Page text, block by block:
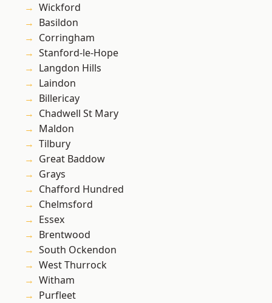
Wickford
Basildon
Corringham
Stanford-le-Hope
Langdon Hills
Laindon
Billericay
Chadwell St Mary
Maldon
Tilbury
Great Baddow
Grays
Chafford Hundred
Chelmsford
Essex
Brentwood
South Ockendon
West Thurrock
Witham
Purfleet